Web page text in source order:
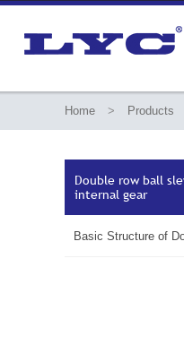
Home > Products
Double row ball
internal gear
Basic Structure of